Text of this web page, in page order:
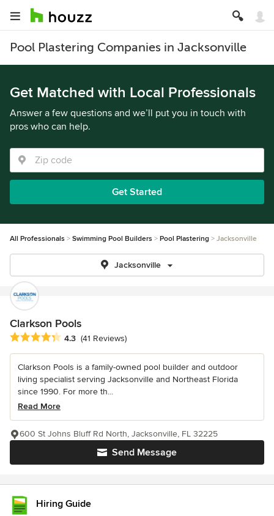
Pool Plastering Companies in Jacksonville
Get Matched with Local Professionals
Answer a few questions and we’ll put you in touch with
pros who can help.
Get Started
All Professionals Swimming Pool Builders Pool Plastering Jacksonville
Jacksonville
Clarkson Pools
Average rating: 4.3 out of 5 stars
4.3 (41 Reviews)
Clarkson Pools is a family-owned pool builder and outdoor
living specialist serving Jacksonville and Northeast Florida
since 1990. For more th...
Read More
Send Message
600 St Johns Bluff Rd North, Jacksonville, FL 32225
Hiring Guide